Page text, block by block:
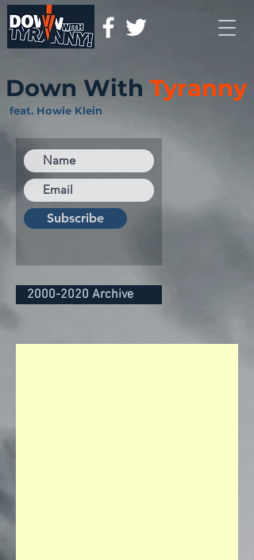
Down With Tyranny
feat. Howie Klein
Subscribe
2000-2020 Archive